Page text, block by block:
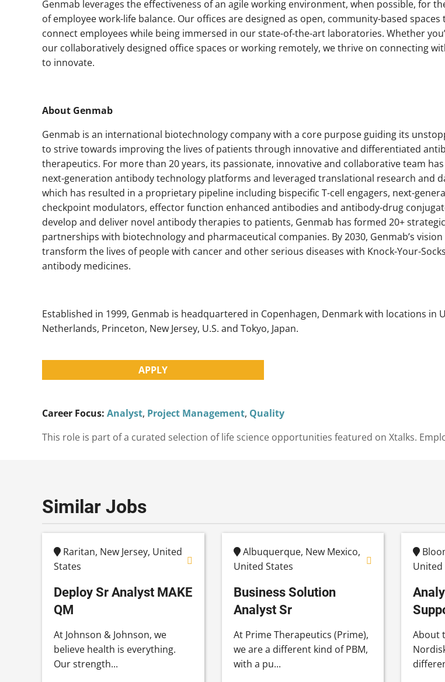
Genmab leverages the effectiveness of an agile working environment, when possible, for
of employee work-life balance. Our offices are designed as open, community-based
connect employees while being immersed in our state-of-the-art laboratories. Whether
our collaboratively designed office spaces or working remotely, we thrive on connecting
to innovate.
About Genmab
Genmab is an international biotechnology company with a core purpose guiding its
to strive towards improving the lives of patients through innovative and differentiated
therapeutics. For more than 20 years, its passionate, innovative and collaborative team
next-generation antibody technology platforms and leveraged translational research and
which has resulted in a proprietary pipeline including bispecific T-cell engagers, next-
checkpoint modulators, effector function enhanced antibodies and antibody-drug
develop and deliver novel antibody therapies to patients, Genmab has formed 20+ strategic
partnerships with biotechnology and pharmaceutical companies. By 2030, Genmab’s vision
transform the lives of people with cancer and other serious diseases with Knock-Your-
antibody medicines.
Established in 1999, Genmab is headquartered in Copenhagen, Denmark with locations in
Netherlands, Princeton, New Jersey, U.S. and Tokyo, Japan.
APPLY
Career Focus: Analyst, Project Management, Quality
This role is part of a curated selection of life science opportunities featured on Xtalks.
Similar Jobs
Raritan, New Jersey, United
States
Deploy Sr Analyst MAKE
QM
At Johnson & Johnson, we
believe health is everything.
Our strength...
Albuquerque, New Mexico,
United States
Business Solution
Analyst Sr
At Prime Therapeutics (Prime),
we are a different kind of PBM,
with a pu...
United
About